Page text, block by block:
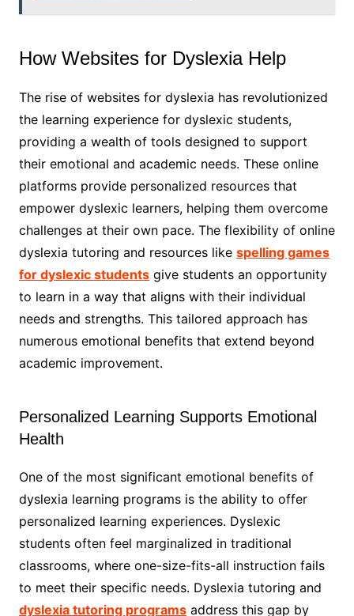
How Websites for Dyslexia Help
The rise of websites for dyslexia has revolutionized
the learning experience for dyslexic students,
providing a wealth of tools designed to support
their emotional and academic needs. These online
platforms provide personalized resources that
empower dyslexic learners, helping them overcome
challenges at their own pace. The flexibility of online
dyslexia tutoring and resources like spelling games
for dyslexic studentsgive students an opportunity
to learn in a way that aligns with their individual
needs and strengths. This tailored approach has
numerous emotional benefits that extend beyond
academic improvement.
Personalized Learning Supports Emotional
Health
One of the most significant emotional benefits of
dyslexia learning programs is the ability to offer
personalized learning experiences. Dyslexic
students often feel marginalized in traditional
classrooms, where one-size-fits-all instruction fails
to meet their specific needs. Dyslexia tutoring and
dyslexia tutoring programsaddress this gap by